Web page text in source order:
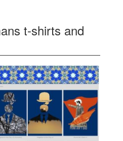
t-shirts and